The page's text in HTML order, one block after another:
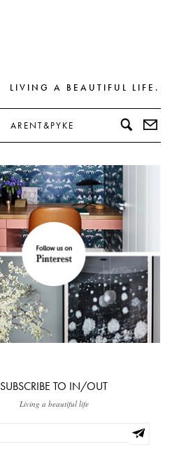
LIVING A BEAUTIFUL LIFE.
ARENT&PYKE
SUBSCRIBE TO IN/OUT
Living a beautiful life